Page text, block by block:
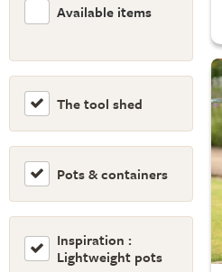
Available items
The tool shed
Pots & containers
Inspiration :
Lightweight pots